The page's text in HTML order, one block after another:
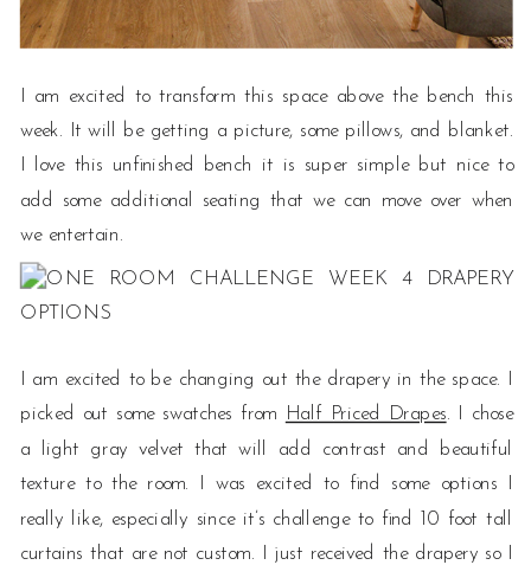
I am excited to transform this space above the bench this
week. It will be getting a picture, some pillows, and blanket.
I love this unfinished bench it is super simple but nice to
add some additional seating that we can move over when
we entertain.
I am excited to be changing out the drapery in the space. I
picked out some swatches from
Half Priced Drapes. I chose
a light gray velvet that will add contrast and beautiful
texture to the room. I was excited to find some options I
really like, especially since it’s challenge to find 10 foot tall
curtains that are not custom. I just received the drapery so I